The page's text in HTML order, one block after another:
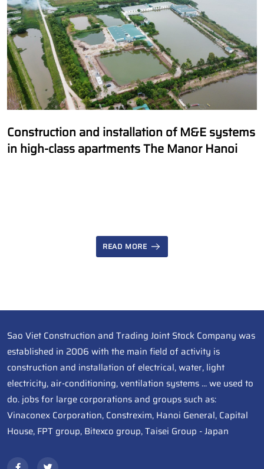
Construction and installation of M&E systems
in high-class apartments The Manor Hanoi
READ MORE
Sao Viet Construction and Trading Joint Stock Company was
established in 2006 with the main field of activity is
construction and installation of electrical, water, light
electricity, air-conditioning, ventilation systems ... we used to
do. jobs for large corporations and groups such as:
Vinaconex Corporation, Constrexim, Hanoi General, Capital
House, FPT group, Bitexco group, Taisei Group - Japan